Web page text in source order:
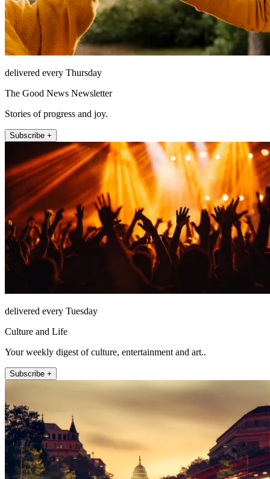
delivered every Thursday
The Good News Newsletter
Stories of progress and joy.
Subscribe +
delivered every Tuesday
Culture and Life
Your weekly digest of culture, entertainment and art..
Subscribe +